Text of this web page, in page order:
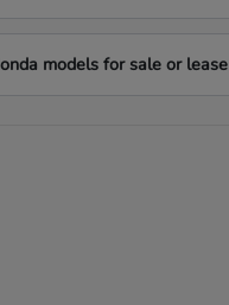
models for sale or lease